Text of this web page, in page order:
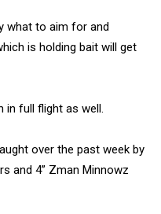
what to aim for and
is holding bait will get
in full flight as well.
over the past week by
and 4” Zman Minnowz